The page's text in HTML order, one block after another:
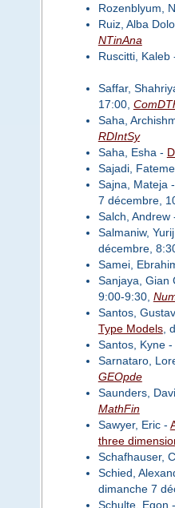
Rozenblyum,
Ruiz, Alba
NTinAna
Ruscitti, Kaleb
Saffar,
17:00,
Saha,
RDIntSy
Saha, Esha -
Sajadi,
Sajna, Mateja -
7 décembre,
Salch, Andrew
Salmaniw,
décembre,
Samei,
Sanjaya, Gian
9:00-9:30,
Santos,
Type Models,
Santos, Kyne -
Sarnataro,
GEOpde
Saunders,
MathFin
Sawyer, Eric -
three
Schafhauser,
Schied,
dimanche 7
Schulte, Egon -